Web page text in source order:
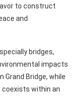
to construct
and
bridges,
impacts
Grand Bridge, while
coexists within an